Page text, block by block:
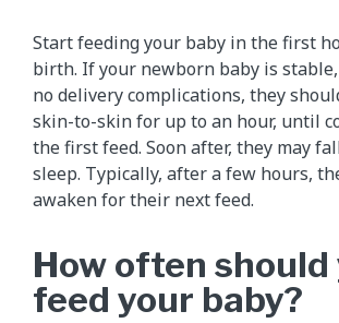
Start feeding your baby in the first
birth. If your newborn baby is
no delivery complications, they
skin-to-skin for up to an hour, until
the first feed. Soon after, they may
sleep. Typically, after a few hours,
awaken for their next feed.
How often should
feed your baby?